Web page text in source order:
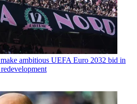
ambitious UEFA Euro 2032 bid in